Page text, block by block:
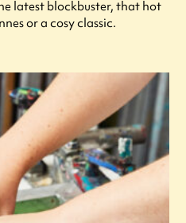
latest blockbuster, that hot
or a cosy classic.